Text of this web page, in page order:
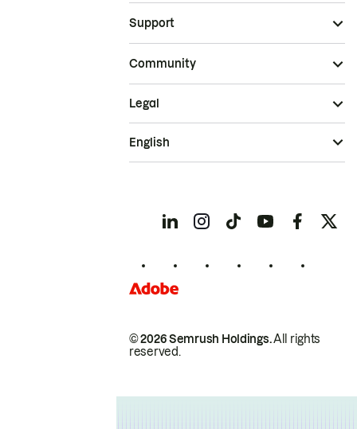
Support
Community
© 2026 Semrush Holdings.All rights
reserved.
Legal
English